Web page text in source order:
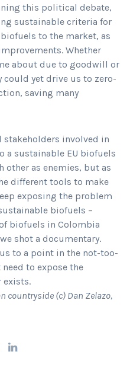
this political debate,
sustainable criteria for
to the market, as
Whether
about due to goodwill or
yet drive us to zero-
saving many
stakeholders involved in
a sustainable EU biofuels
other as enemies, but as
different tools to make
exposing the problem
biofuels –
biofuels in Colombia
shot a documentary.
to a point in the not-too-
to expose the
exists.
countryside (c) Dan Zelazo,